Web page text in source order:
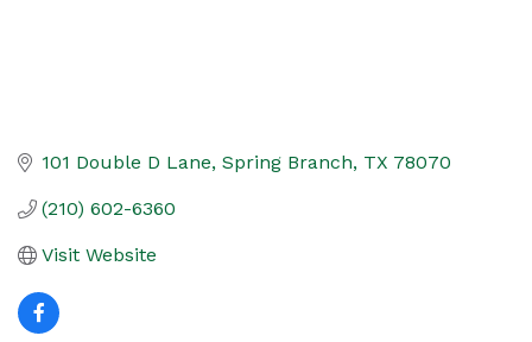
101 Double D Lane Spring Branch TX 78070
(210) 602-6360
Visit Website